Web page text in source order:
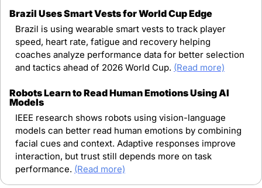
Brazil Uses Smart Vests for World Cup Edge
Brazil is using wearable smart vests to track player
speed, heart rate, fatigue and recovery helping
coaches analyze performance data for better selection
and tactics ahead of 2026 World Cup. (Read more)
Robots Learn to Read Human Emotions Using AI
Models
IEEE research shows robots using vision-language
models can better read human emotions by combining
facial cues and context. Adaptive responses improve
interaction, but trust still depends more on task
performance. (Read more)